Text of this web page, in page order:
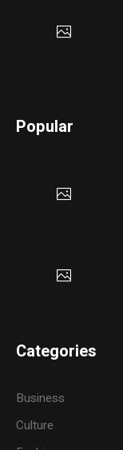
Popular
Categories
Business
Culture